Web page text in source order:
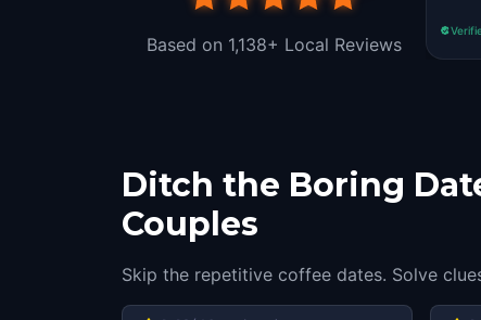
Based on 1,138+ Local Reviews
Ditch the Boring
Couples
Skip the repetitive coffee dates. Solve